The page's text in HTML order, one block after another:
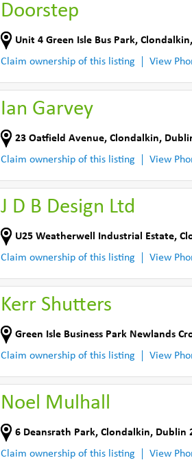
Doorstep
Unit 4 Green Isle Bus Park,
Claim ownership of this listing
View
Ian Garvey
23 Oatfield Avenue, Clondalkin,
Claim ownership of this listing
View
J D B Design Ltd
U25 Weatherwell Industrial Estate,
Claim ownership of this listing
View
Kerr Shutters
Green Isle Business Park Newlands
Claim ownership of this listing
View
Noel Mulhall
6 Deansrath Park, Clondalkin, Dublin
Claim ownership of this listing
View